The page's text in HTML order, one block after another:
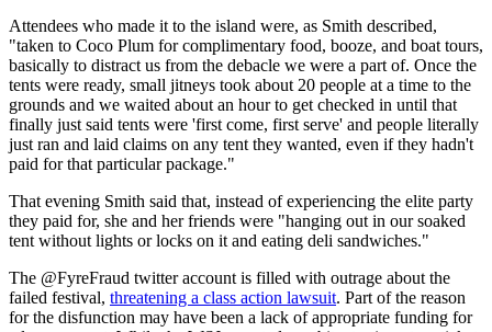
Attendees who made it to the island were, as Smith described,
"taken to Coco Plum for complimentary food, booze, and boat tours,
basically to distract us from the debacle we were a part of. Once the
tents were ready, small jitneys took about 20 people at a time to the
grounds and we waited about an hour to get checked in until that
finally just said tents were 'first come, first serve' and people literally
just ran and laid claims on any tent they wanted, even if they hadn't
paid for that particular package."
That evening Smith said that, instead of experiencing the elite party
they paid for, she and her friends were "hanging out in our soaked
tent without lights or locks on it and eating deli sandwiches."
The @FyreFraud twitter account is filled with outrage about the
failed festival, threatening a class action lawsuit. Part of the reason
for the disfunction may have been a lack of appropriate funding for